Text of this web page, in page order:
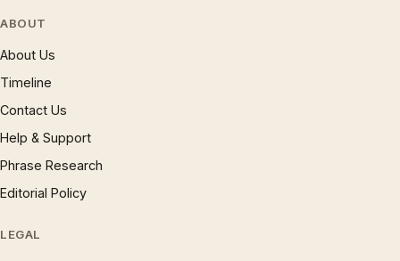
ABOUT
About Us
Timeline
Contact Us
Help & Support
Phrase Research
Editorial Policy
LEGAL